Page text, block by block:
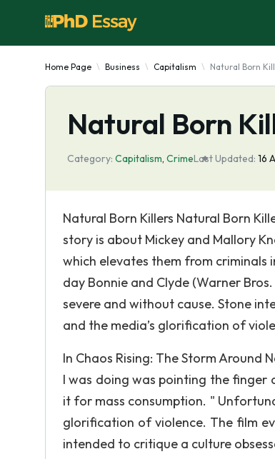
Home Page Business Capitalism Natural Born
Natural Born
Category: Capitalism, CrimeLast Updated: 16
Natural Born Killers Natural Born
story is about Mickey and Mallory
which elevates them from criminals
day Bonnie and Clyde (Warner
severe and without cause. Stone
and the media’s glorification of
In Chaos Rising: The Storm Around
I was doing was pointing the
it for mass consumption. "
glorification of violence. The film
intended to critique a culture